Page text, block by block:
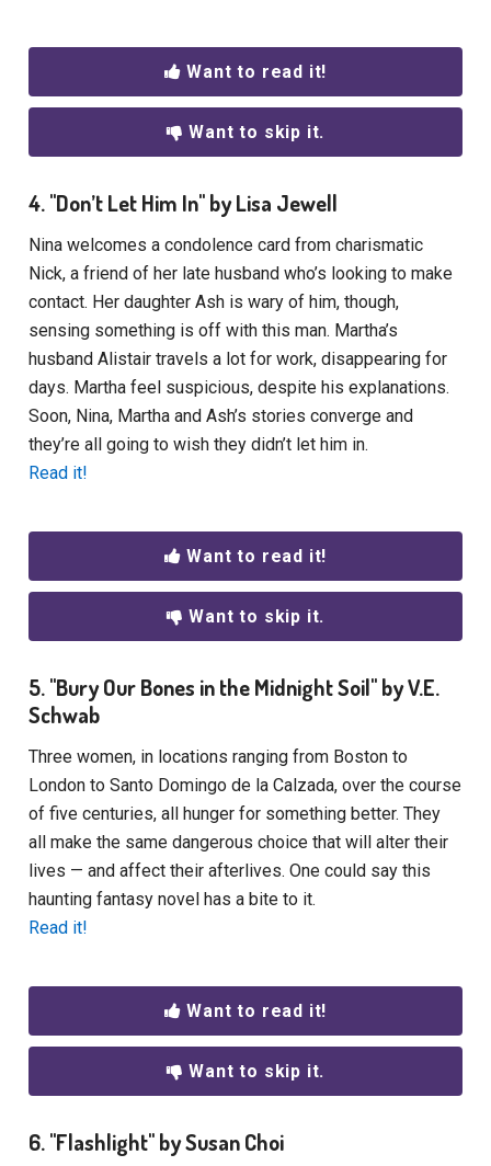
Want to read it!
Want to skip it.
4. "Don’t Let Him In" by Lisa Jewell
Nina welcomes a condolence card from charismatic
Nick, a friend of her late husband who’s looking to make
contact. Her daughter Ash is wary of him, though,
sensing something is off with this man. Martha’s
husband Alistair travels a lot for work, disappearing for
days. Martha feel suspicious, despite his explanations.
Soon, Nina, Martha and Ash’s stories converge and
they’re all going to wish they didn’t let him in.
Read it!
Want to read it!
Want to skip it.
5. "Bury Our Bones in the Midnight Soil" by V.E.
Schwab
Three women, in locations ranging from Boston to
London to Santo Domingo de la Calzada, over the course
of five centuries, all hunger for something better. They
all make the same dangerous choice that will alter their
lives — and affect their afterlives. One could say this
haunting fantasy novel has a bite to it.
Read it!
Want to read it!
Want to skip it.
6. "Flashlight" by Susan Choi